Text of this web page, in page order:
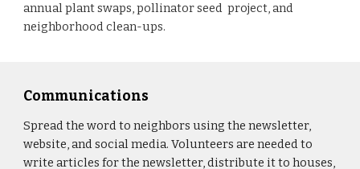
annual plant swaps, pollinator seed project, and
neighborhood clean-ups.
Communications
Spread the word to neighbors using the newsletter,
website, and social media. Volunteers are needed to
write articles for the newsletter, distribute it to houses,